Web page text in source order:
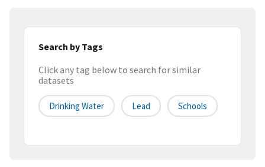
Search by Tags
Click any tag below to search for similar
datasets
Drinking Water Lead Schools